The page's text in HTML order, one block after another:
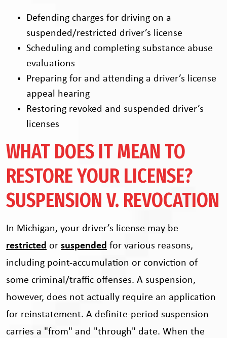
Defending charges for driving on a
suspended/restricted driver’s license
Scheduling and completing substance abuse
evaluations
Preparing for and attending a driver’s license
appeal hearing
Restoring revoked and suspended driver’s
licenses
WHAT DOES IT MEAN TO
RESTORE YOUR LICENSE?
SUSPENSION V. REVOCATION
In Michigan, your driver’s license may be
restricted or suspended for various reasons,
including point-accumulation or conviction of
some criminal/traffic offenses. A suspension,
however, does not actually require an application
for reinstatement. A definite-period suspension
carries a "from" and "through" date. When the